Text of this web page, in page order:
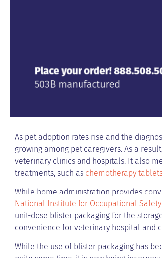
As pet adoption rates rise and the
growing among pet caregivers. As a
veterinary clinics and hospitals. It also
treatments, such as chemotherapy tablets
While home administration provides
National Institute for Occupational
unit-dose blister packaging for the
convenience for veterinary hospital and
While the use of blister packaging has